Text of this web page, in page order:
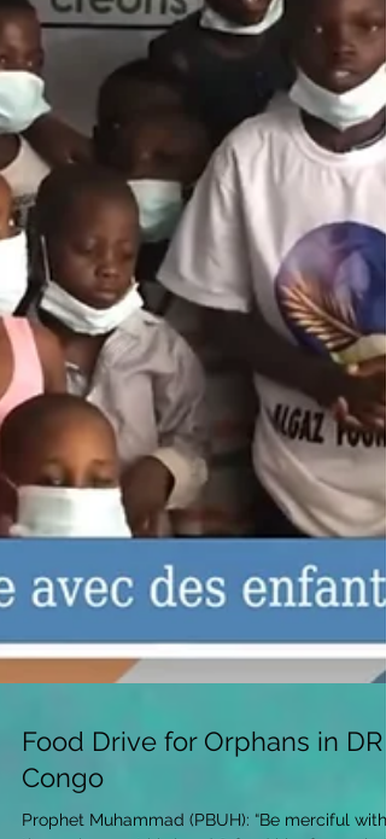
Food Drive for Orphans in DR
Congo